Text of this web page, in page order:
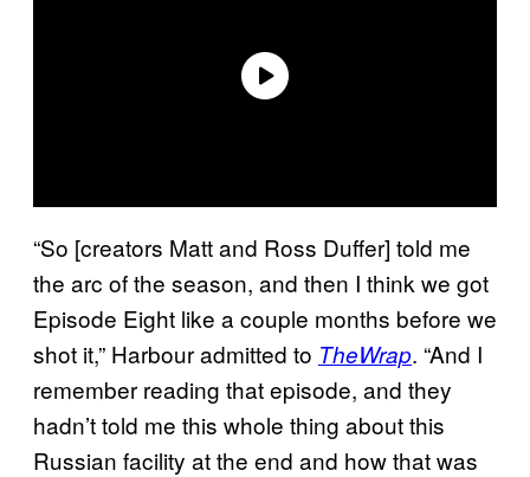
“So [creators Matt and Ross Duffer] told me
the arc of the season, and then I think we got
Episode Eight like a couple months before we
shot it,” Harbour admitted to TheWrap. “And I
remember reading that episode, and they
hadn’t told me this whole thing about this
Russian facility at the end and how that was